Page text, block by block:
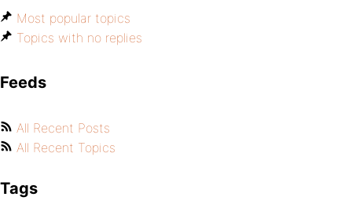
Most popular topics
Topics with no replies
Feeds
All Recent Posts
All Recent Topics
Tags